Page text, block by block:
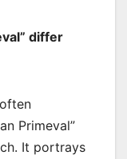
differ
Primeval”
It portrays